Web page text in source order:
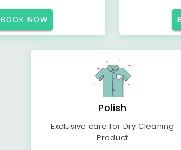
BOOK NOW
Polish
Exclusive care for Dry Cleaning
Product